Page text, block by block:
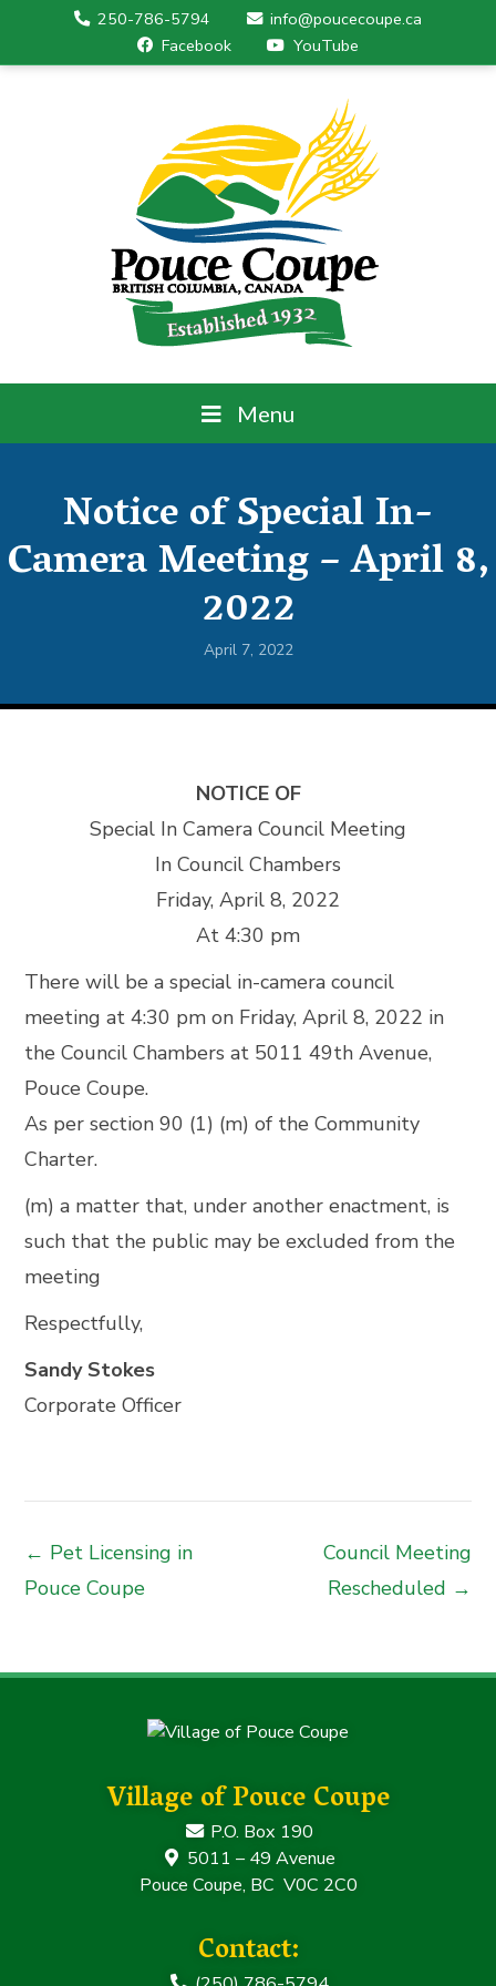
250-786-5794
info@poucecoupe.ca
Facebook
YouTube
Menu
Notice of Special In-
Camera Meeting – April 8,
2022
April 7, 2022
NOTICE OF
Special In Camera Council Meeting
In Council Chambers
Friday, April 8, 2022
At 4:30 pm
There will be a special in-camera council
meeting at 4:30 pm on Friday, April 8, 2022 in
the Council Chambers at 5011 49th Avenue,
Pouce Coupe.
As per section 90 (1) (m) of the Community
Charter.
(m) a matter that, under another enactment, is
such that the public may be excluded from the
meeting
Respectfully,
Sandy Stokes
Corporate Officer
← Pet Licensing in
Pouce Coupe
Council Meeting
Rescheduled →
Village of Pouce Coupe
P.O. Box 190
5011 – 49 Avenue
Pouce Coupe, BC V0C 2C0
Contact: